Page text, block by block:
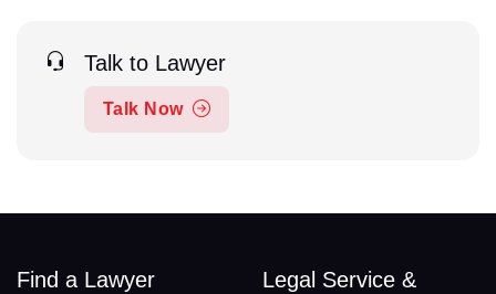
Talk to Lawyer
Talk Now
Find a Lawyer
Legal Service &